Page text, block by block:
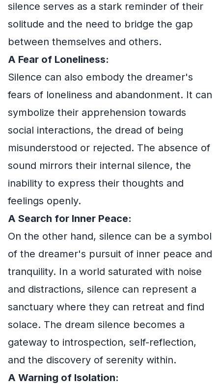
silence serves as a stark reminder of their
solitude and the need to bridge the gap
between themselves and others.
A Fear of Loneliness:
Silence can also embody the dreamer's
fears of loneliness and abandonment. It can
symbolize their apprehension towards
social interactions, the dread of being
misunderstood or rejected. The absence of
sound mirrors their internal silence, the
inability to express their thoughts and
feelings openly.
A Search for Inner Peace:
On the other hand, silence can be a symbol
of the dreamer's pursuit of inner peace and
tranquility. In a world saturated with noise
and distractions, silence can represent a
sanctuary where they can retreat and find
solace. The dream silence becomes a
gateway to introspection, self-reflection,
and the discovery of serenity within.
A Warning of Isolation: